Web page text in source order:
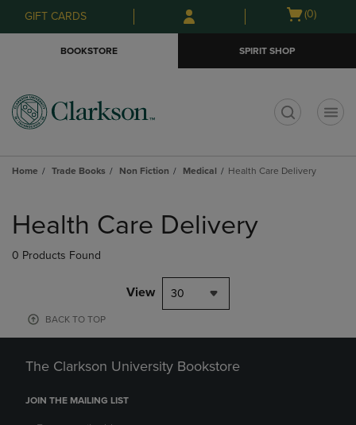
Skip
to
Skip
to
menu
GIFT CARDS
Open
(0)
BOOKSTORE SPIRIT SHOP
Home Trade Books Non Fiction Medical Health Care Delivery
products
Health Care Delivery
0 Products Found
View 30
BACK TO TOP
The Clarkson University Bookstore
JOIN THE MAILING LIST